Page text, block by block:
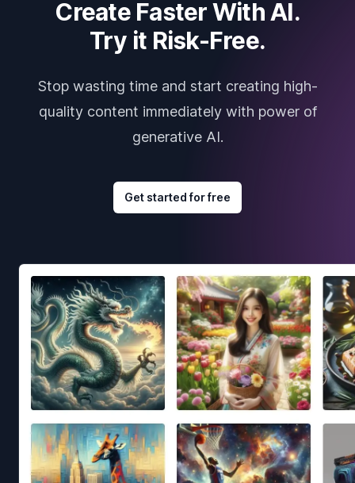
Create Faster With AI.
Try it Risk-Free.
Stop wasting time and start creating high-
quality content immediately with power of
generative AI.
Get started for free